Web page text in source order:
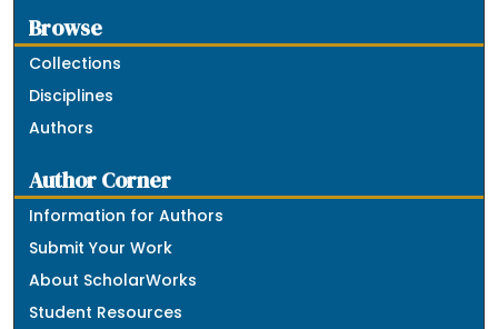
Browse
Collections
Disciplines
Authors
Author Corner
Information for Authors
Submit Your Work
About ScholarWorks
Student Resources